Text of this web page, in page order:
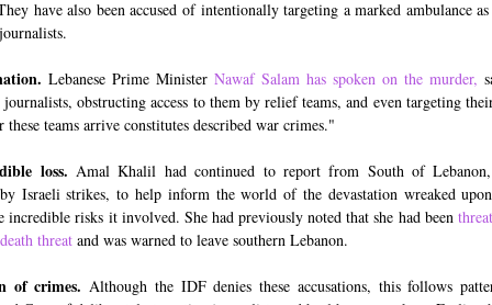
have also been accused of intentionally targeting a marked ambulance
Lebanese Prime Minister Nawaf Salam has spoken on the murder,
obstructing access to them by relief teams, and even targeting
these teams arrive constitutes described war crimes."
loss. Amal Khalil had continued to report from South of
Israeli strikes, to help inform the world of the devastation wreaked
incredible risks it involved. She had previously noted that she had been
threat and was warned to leave southern Lebanon.
of crimes. Although the IDF denies these accusations, this follows